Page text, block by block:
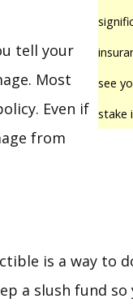
see
stake
tell your
Most
Even if
from
is a way to
a slush fund so